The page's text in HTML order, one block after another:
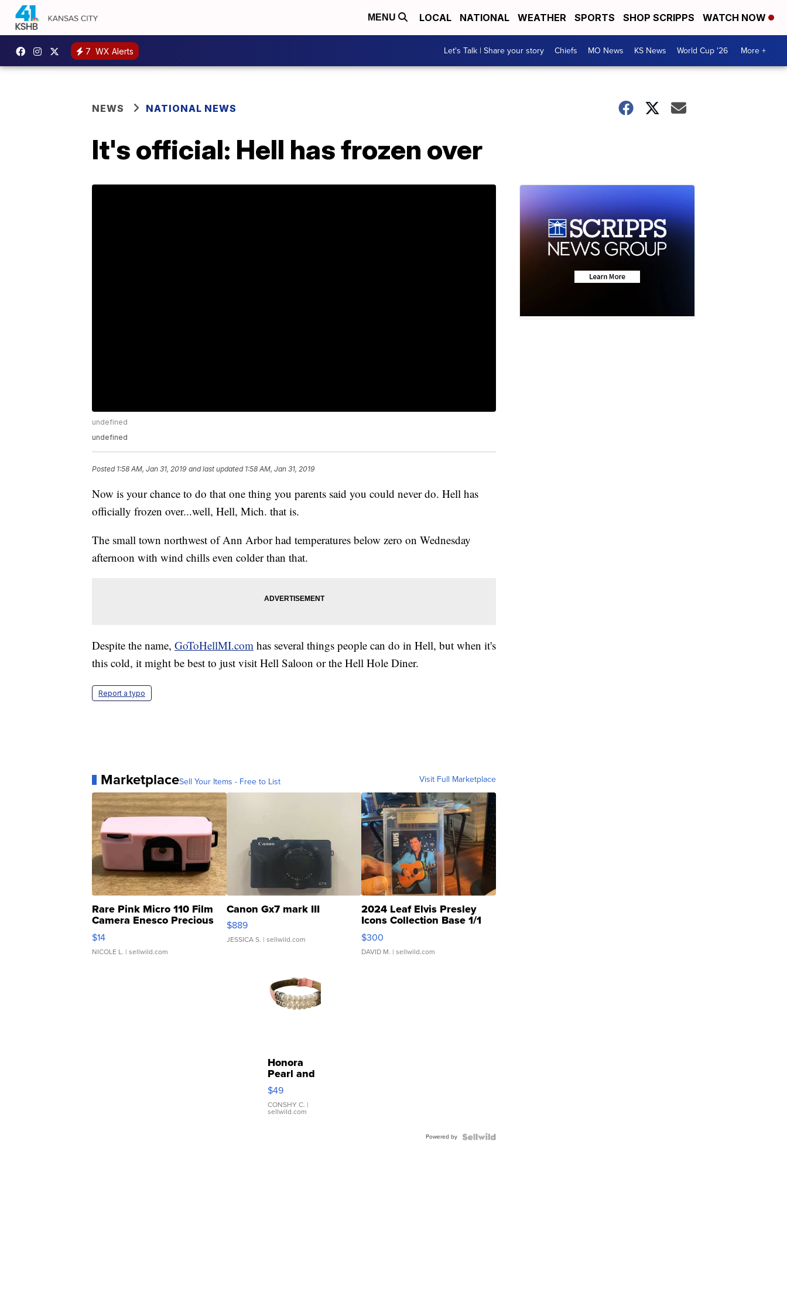
MENU LOCAL NATIONAL WEATHER SPORTS SHOP SCRIPPS WATCH NOW
7 WX Alerts Let's Talk | Share your story Chiefs MO News KS News World Cup '26 More +
NEWS NATIONAL NEWS
It's official: Hell has frozen over
undefined
undefined
Posted 1:58 AM, Jan 31, 2019 and last updated 1:58 AM, Jan 31, 2019
Now is your chance to do that one thing you parents said you could never do. Hell has
officially frozen over...well, Hell, Mich. that is.
The small town northwest of Ann Arbor had temperatures below zero on Wednesday
afternoon with wind chills even colder than that.
Despite the name, GoToHellMI.com has several things people can do in Hell, but when it's
this cold, it might be best to just visit Hell Saloon or the Hell Hole Diner.
Report a typo
MarketplaceSell Your Items - Free to List Visit Full Marketplace
Rare Pink Micro 110 Film
Camera Enesco Precious
Moments TD4
$14
NICOLE L. | sellwild.com
Canon Gx7 mark III
$889
JESSICA S. | sellwild.com
2024 Leaf Elvis Presley
Icons Collection Base 1/1
SSP Clear ...
$300
DAVID M. | sellwild.com
Honora
Pearl and
Pink
Leather
Bracelet
Adjustable
$49
CONSHY C. |
sellwild.com
Powered by